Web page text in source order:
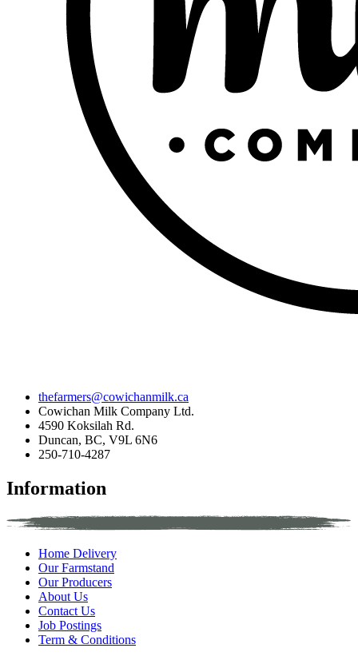
thefarmers@cowichanmilk.ca
Cowichan Milk Company Ltd.
4590 Koksilah Rd.
Duncan, BC, V9L 6N6
250-710-4287
Information
Home Delivery
Our Farmstand
Our Producers
About Us
Contact Us
Job Postings
Term & Conditions